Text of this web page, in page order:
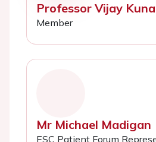
Professor Vijay
Member
Mr Michael Madigan
ESC Patient Forum